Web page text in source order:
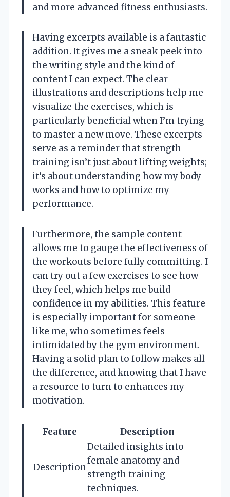
and more advanced fitness enthusiasts.
Having excerpts available is a fantastic
addition. It gives me a sneak peek into
the writing style and the kind of
content I can expect. The clear
illustrations and descriptions help me
visualize the exercises, which is
particularly beneficial when I’m trying
to master a new move. These excerpts
serve as a reminder that strength
training isn’t just about lifting weights;
it’s about understanding how my body
works and how to optimize my
performance.
Furthermore, the sample content
allows me to gauge the effectiveness of
the workouts before fully committing. I
can try out a few exercises to see how
they feel, which helps me build
confidence in my abilities. This feature
is especially important for someone
like me, who sometimes feels
intimidated by the gym environment.
Having a solid plan to follow makes all
the difference, and knowing that I have
a resource to turn to enhances my
motivation.
Feature Description
Description
Detailed insights into
female anatomy and
strength training
techniques.